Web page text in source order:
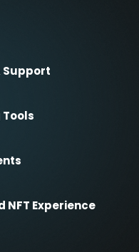
Support
NFT Experience